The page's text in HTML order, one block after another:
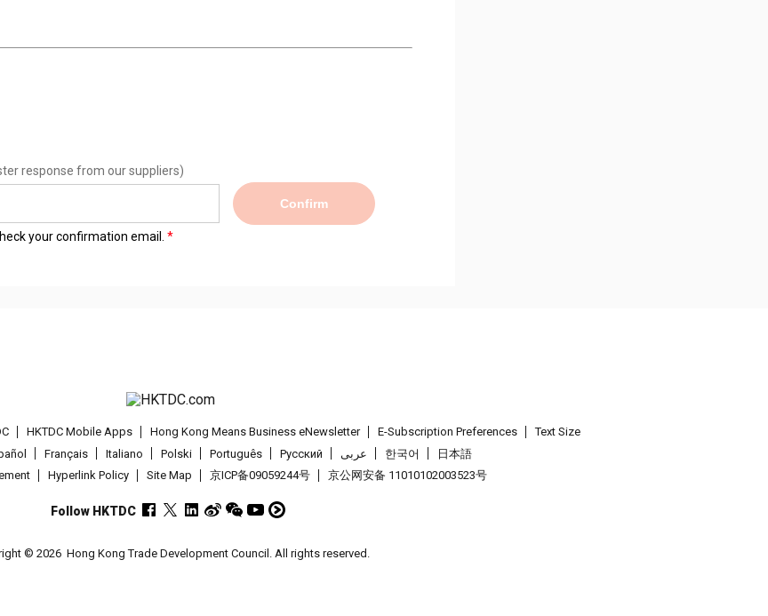
response from our suppliers)
Confirm
your confirmation email.
HKTDC Mobile Apps Hong Kong Means Business eNewsletter E-Subscription Preferences
Text Size
Français Italiano Polski Português Pусский عربى 한국어
日本語
Hyperlink Policy Site Map 京ICP备09059244号 京公网安备 11010102003523号
Follow HKTDC
© 2026 Hong Kong Trade Development Council. All rights reserved.